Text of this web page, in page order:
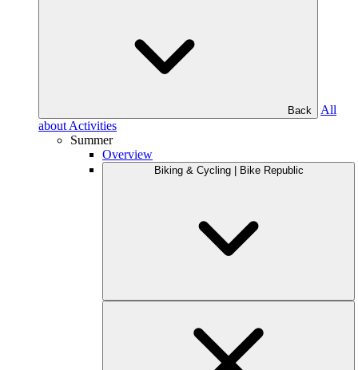
Back
All
about Activities
Summer
Overview
Biking & Cycling | Bike Republic